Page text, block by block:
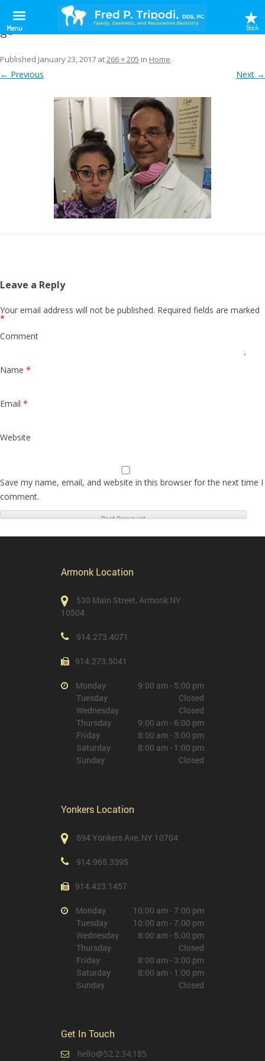
g8
Published January 23, 2017 at266 × 205 in Home.
← Previous Next →
Leave a Reply
Your email address will not be published. Required fields are marked
*
Comment
Name *
Email *
Website
Save my name, email, and website in this browser for the next time I
comment.
Armonk Location
530 Main Street, Armonk NY
10504
914.273.4071
914.273.5041
Monday
9:00 am - 5:00 pm
Tuesday
Closed
Wednesday
Closed
Thursday
9:00 am - 6:00 pm
Friday
8:00 am - 3:00 pm
Saturday
8:00 am - 1:00 pm
Sunday
Closed
Yonkers Location
694 Yonkers Ave, NY 10704
914.965.3395
914.423.1457
Monday
10:00 am - 7:00 pm
Tuesday
10:00 am - 7:00 pm
Wednesday
8:00 am - 5:00 pm
Thursday
Closed
Friday
8:00 am - 3:00 pm
Saturday
8:00 am - 1:00 pm
Sunday
Closed
Get In Touch
hello@52.2.34.185
Menu Book